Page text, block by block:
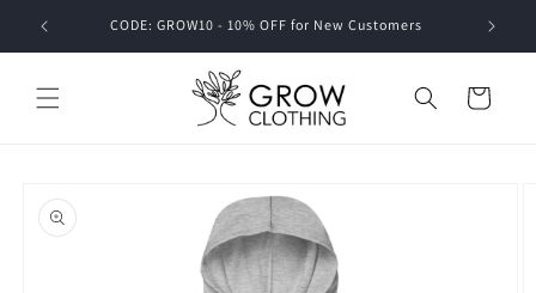
Skip to
content
CODE: GROW10 - 10% OFF for New Customers
Cart
product
information